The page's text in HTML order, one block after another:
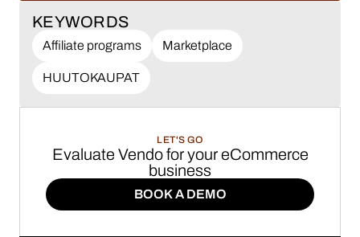
KEYWORDS
Affiliate programs Marketplace
HUUTOKAUPAT
LET'S GO
Evaluate Vendo for your eCommerce
business
BOOK A DEMO
BOOK A DEMO